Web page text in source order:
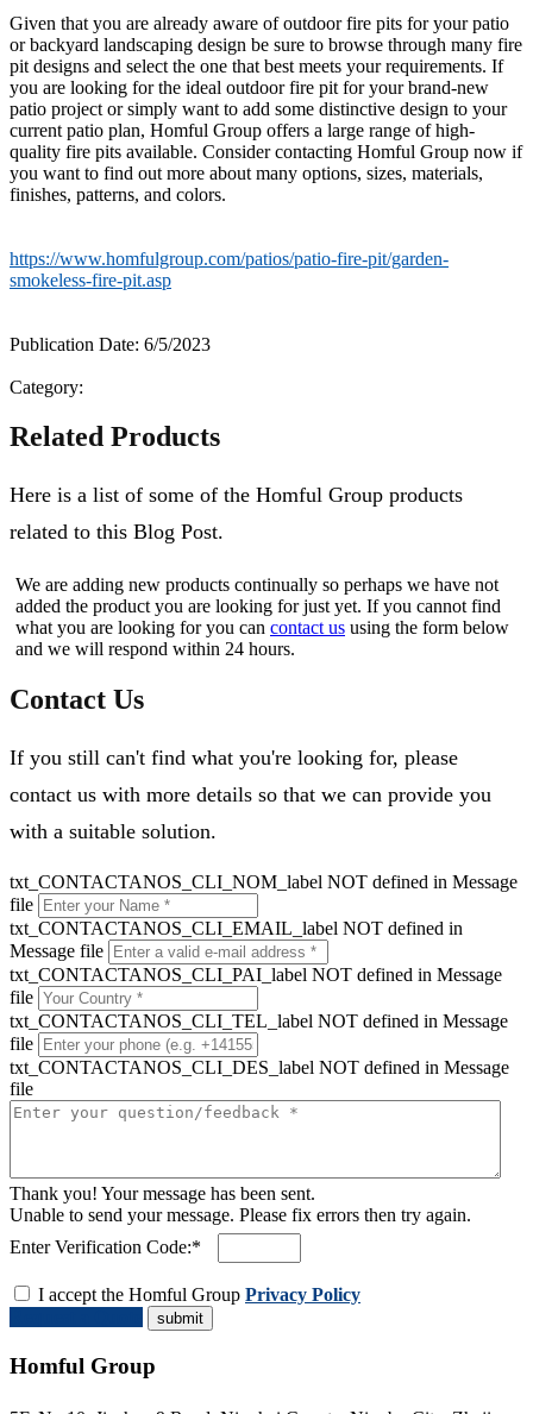
Given that you are already aware of outdoor fire pits for your patio
or backyard landscaping design be sure to browse through many fire
pit designs and select the one that best meets your requirements. If
you are looking for the ideal outdoor fire pit for your brand-new
patio project or simply want to add some distinctive design to your
current patio plan, Homful Group offers a large range of high-
quality fire pits available. Consider contacting Homful Group now if
you want to find out more about many options, sizes, materials,
finishes, patterns, and colors.
https://www.homfulgroup.com/patios/patio-fire-pit/garden-
smokeless-fire-pit.asp
Publication Date: 6/5/2023
Category:
Related Products
Here is a list of some of the Homful Group products
related to this Blog Post.
We are adding new products continually so perhaps we have not
added the product you are looking for just yet. If you cannot find
what you are looking for you can contact us using the form below
and we will respond within 24 hours.
Contact Us
If you still can't find what you're looking for, please
contact us with more details so that we can provide you
with a suitable solution.
txt_CONTACTANOS_CLI_NOM_label NOT defined in Message
file
txt_CONTACTANOS_CLI_EMAIL_label NOT defined in
Message file
txt_CONTACTANOS_CLI_PAI_label NOT defined in Message
file
txt_CONTACTANOS_CLI_TEL_label NOT defined in Message
file
txt_CONTACTANOS_CLI_DES_label NOT defined in Message
file
Thank you! Your message has been sent.
Unable to send your message. Please fix errors then try again.
Enter Verification Code:*
I accept the Homful Group Privacy Policy
Homful Group